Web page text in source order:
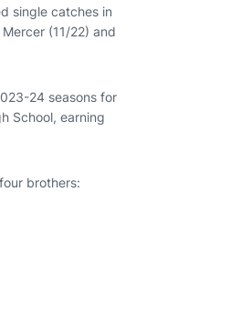
single catches in
(11/22) and
24 seasons for
School, earning
brothers: